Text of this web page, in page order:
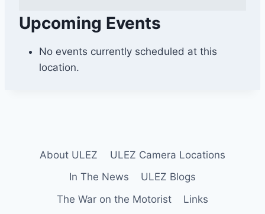
o
l
e
Upcoming Events
No events currently scheduled at this
location.
About ULEZ
ULEZ Camera Locations
In The News
ULEZ Blogs
The War on the Motorist
Links